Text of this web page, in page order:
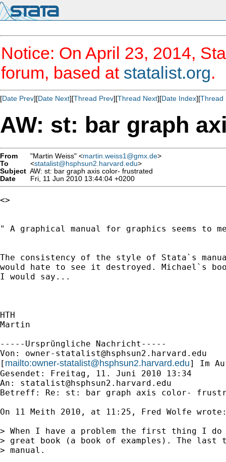
Notice: On April 23, 2014,
forum, based at statalist.org.
[Date Prev][Date Next][Thread Prev][Thread Next][Date Index][Thread
AW: st: bar graph
From "Martin Weiss" <martin.weiss1@gmx.de>
To
<statalist@hsphsun2.harvard.edu>
Subject AW: st: bar graph axis color- frustrated
Date
Fri, 11 Jun 2010 13:44:04 +0200
<>
" A graphical manual for graphics seems to
The consistency of the style of Stata`s
would hate to see it destroyed. Michael`s
I would say...
HTH
Martin
-----Ursprüngliche Nachricht-----
Von: owner-statalist@hsphsun2.harvard.edu
[ mailto:owner-statalist@hsphsun2.harvard.edu] Im
Gesendet: Freitag, 11. Juni 2010 13:34
An: statalist@hsphsun2.harvard.edu
Betreff: Re: st: bar graph axis color-
On 11 Meith 2010, at 11:25, Fred Wolfe
> When I have a problem the first thing I
> great book (a book of examples). The
> manual.